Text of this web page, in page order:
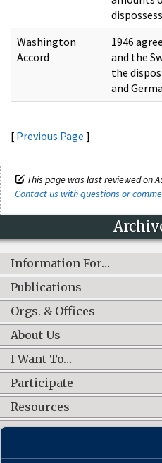
Washington
Accord
1946
and the
the
and
[ Previous Page ]
This page was last reviewed on
Contact us with questions or
Information For…
Publications
Orgs. & Offices
About Us
I Want To…
Participate
Resources
Shop Online